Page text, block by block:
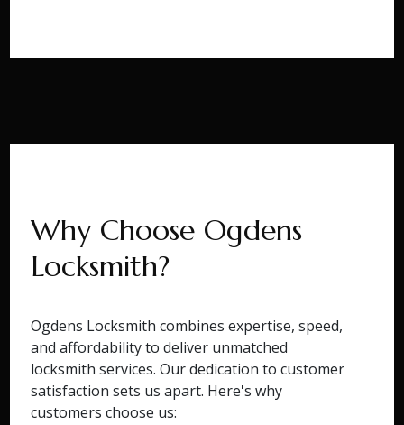
Why Choose Ogdens
Locksmith?
Ogdens Locksmith combines expertise, speed,
and affordability to deliver unmatched
locksmith services. Our dedication to customer
satisfaction sets us apart. Here's why
customers choose us: